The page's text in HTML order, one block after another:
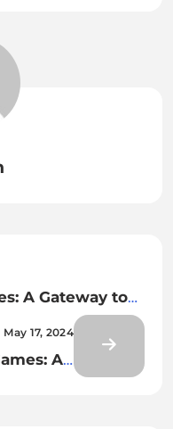
A Gateway to
May 17, 2024
An